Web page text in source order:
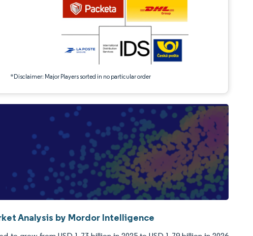
*Disclaimer: Major Players sorted in no particular order
Analysis by Mordor Intelligence